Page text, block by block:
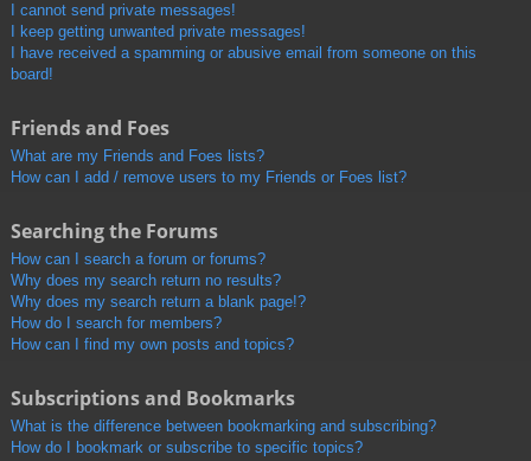
I cannot send private messages!
I keep getting unwanted private messages!
I have received a spamming or abusive email from someone on this
board!
Friends and Foes
What are my Friends and Foes lists?
How can I add / remove users to my Friends or Foes list?
Searching the Forums
How can I search a forum or forums?
Why does my search return no results?
Why does my search return a blank page!?
How do I search for members?
How can I find my own posts and topics?
Subscriptions and Bookmarks
What is the difference between bookmarking and subscribing?
How do I bookmark or subscribe to specific topics?